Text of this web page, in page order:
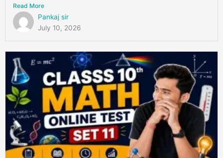
Read More
Pankaj sir
July 10, 2026